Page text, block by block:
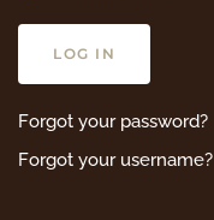
LOG IN
Forgot your password?
Forgot your username?